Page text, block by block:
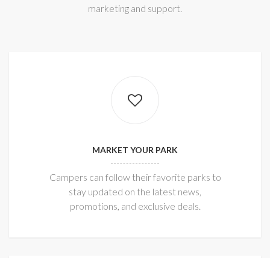
marketing and support.
MARKET YOUR PARK
Campers can follow their favorite parks to
stay updated on the latest news,
promotions, and exclusive deals.